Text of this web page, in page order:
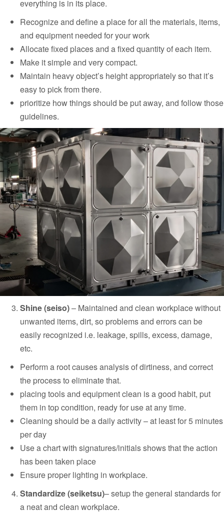
everything is in its place.
Recognize and define a place for all the materials, items,
and equipment needed for your work
Allocate fixed places and a fixed quantity of each item.
Make it simple and very compact.
Maintain heavy object’s height appropriately so that it’s
easy to pick from there.
prioritize how things should be put away, and follow those
guidelines.
Shine (seiso)– Maintained and clean workplace without
unwanted items, dirt, so problems and errors can be
easily recognized i.e. leakage, spills, excess, damage,
etc.
Perform a root causes analysis of dirtiness, and correct
the process to eliminate that.
placing tools and equipment clean is a good habit, put
them in top condition, ready for use at any time.
Cleaning should be a daily activity – at least for 5 minutes
per day
Use a chart with signatures/initials shows that the action
has been taken place
Ensure proper lighting in workplace.
Standardize (seiketsu)–setup the general standards for
a neat and clean workplace.